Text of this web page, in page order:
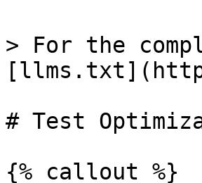
> For the
# Test
{% callout %}